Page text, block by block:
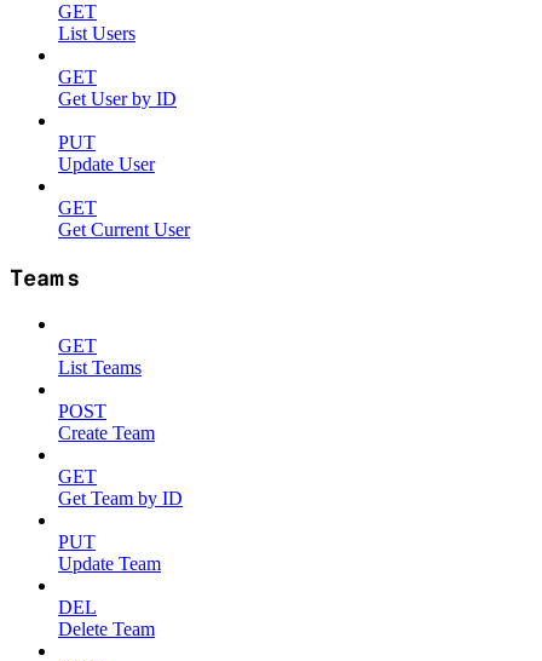
GET
List Users
GET
Get User by ID
PUT
Update User
GET
Get Current User
Teams
GET
List Teams
POST
Create Team
GET
Get Team by ID
PUT
Update Team
DEL
Delete Team